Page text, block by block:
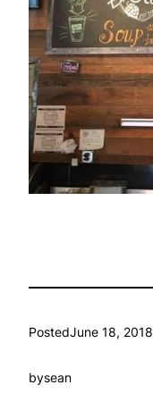
PostedJune 18, 2018
bysean